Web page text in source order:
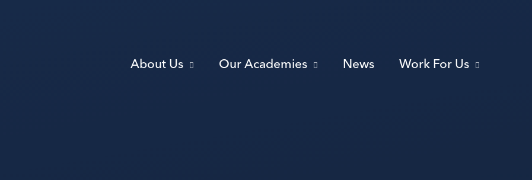
About Us Our Academies News Work For Us